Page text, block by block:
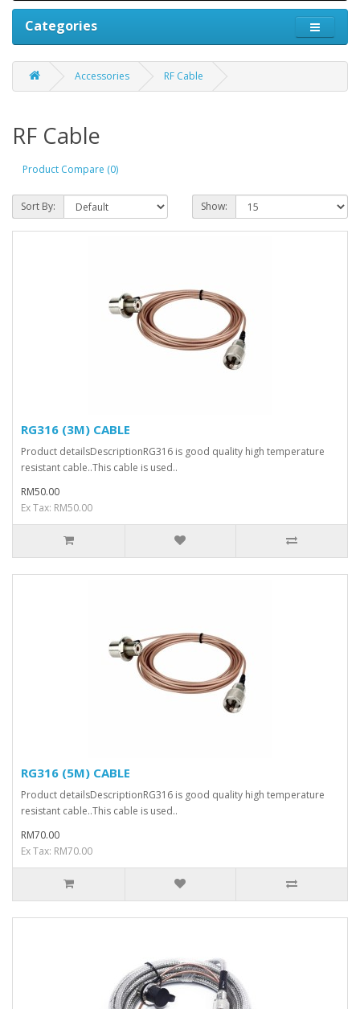
Categories
Accessories RF Cable
RF Cable
Product Compare (0)
Sort By: Show:
RG316 (3M) CABLE
Product detailsDescriptionRG316 is good quality high temperature
resistant cable..This cable is used..
RM50.00
Ex Tax: RM50.00
RG316 (5M) CABLE
Product detailsDescriptionRG316 is good quality high temperature
resistant cable..This cable is used..
RM70.00
Ex Tax: RM70.00